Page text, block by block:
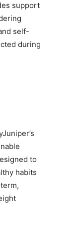
support
self-
during
to
habits